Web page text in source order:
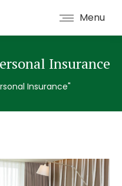
Menu
Insurance
Insurance"